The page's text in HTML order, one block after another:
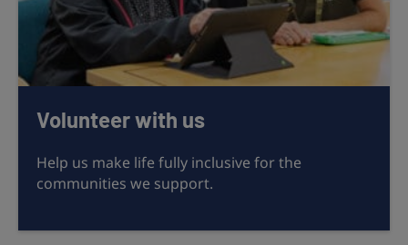
Volunteer with us
Help us make life fully inclusive for the
communities we support.